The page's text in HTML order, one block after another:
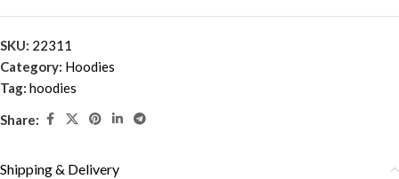
SKU: 22311
Category: Hoodies
Tag: hoodies
Share:
Shipping & Delivery